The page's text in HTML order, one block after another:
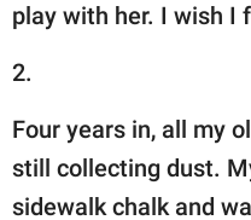
play with her. I wish
2.
Four years in, all my
still collecting dust.
sidewalk chalk and